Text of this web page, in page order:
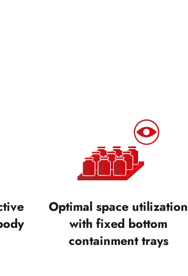
Optimal space utilization
with fixed bottom
containment trays